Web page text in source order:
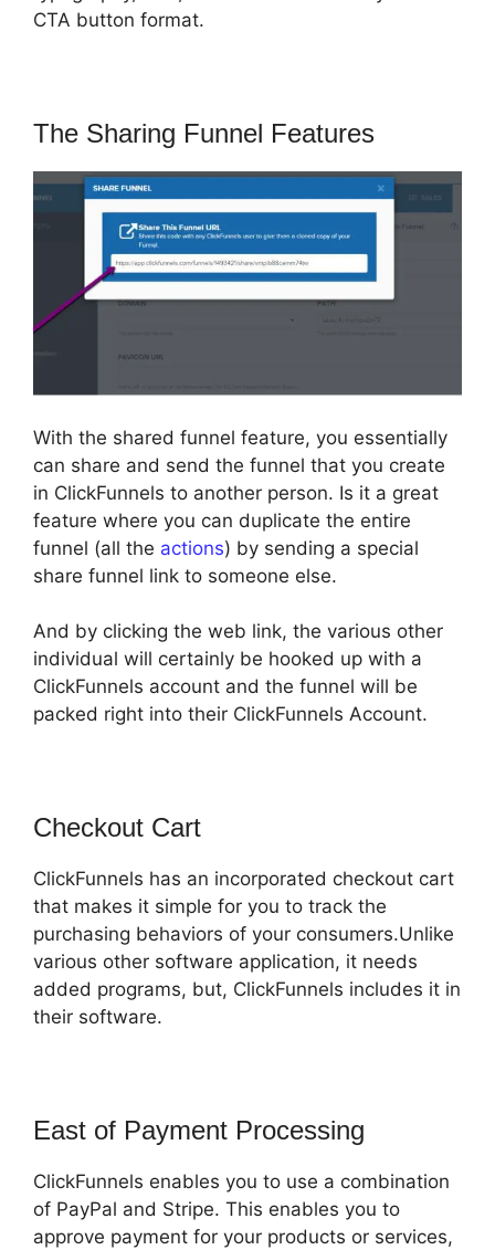
CTA button format.
The Sharing Funnel Features
With the shared funnel feature, you essentially
can share and send the funnel that you create
in ClickFunnels to another person. Is it a great
feature where you can duplicate the entire
funnel (all the actions) by sending a special
share funnel link to someone else.
And by clicking the web link, the various other
individual will certainly be hooked up with a
ClickFunnels account and the funnel will be
packed right into their ClickFunnels Account.
Checkout Cart
ClickFunnels has an incorporated checkout cart
that makes it simple for you to track the
purchasing behaviors of your consumers.Unlike
various other software application, it needs
added programs, but, ClickFunnels includes it in
their software.
East of Payment Processing
ClickFunnels enables you to use a combination
of PayPal and Stripe. This enables you to
approve payment for your products or services,